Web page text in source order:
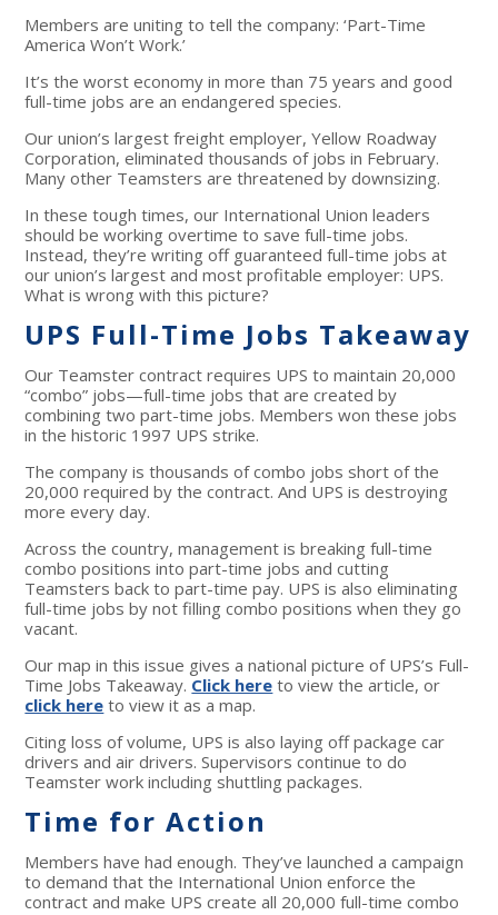
Members are uniting to tell the company: ‘Part-Time
America Won’t Work.’
It’s the worst economy in more than 75 years and good
full-time jobs are an endangered species.
Our union’s largest freight employer, Yellow Roadway
Corporation, eliminated thousands of jobs in February.
Many other Teamsters are threatened by downsizing.
In these tough times, our International Union leaders
should be working overtime to save full-time jobs.
Instead, they’re writing off guaranteed full-time jobs at
our union’s largest and most profitable employer: UPS.
What is wrong with this picture?
UPS Full-Time Jobs Takeaway
Our Teamster contract requires UPS to maintain 20,000
“combo” jobs—full-time jobs that are created by
combining two part-time jobs. Members won these jobs
in the historic 1997 UPS strike.
The company is thousands of combo jobs short of the
20,000 required by the contract. And UPS is destroying
more every day.
Across the country, management is breaking full-time
combo positions into part-time jobs and cutting
Teamsters back to part-time pay. UPS is also eliminating
full-time jobs by not filling combo positions when they go
vacant.
Our map in this issue gives a national picture of UPS’s Full-
Time Jobs Takeaway. Click here to view the article, or
click here to view it as a map.
Citing loss of volume, UPS is also laying off package car
drivers and air drivers. Supervisors continue to do
Teamster work including shuttling packages.
Time for Action
Members have had enough. They’ve launched a campaign
to demand that the International Union enforce the
contract and make UPS create all 20,000 full-time combo